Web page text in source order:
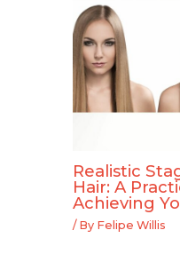
Realistic
Hair: A
Achieving
/ By Felipe Willis